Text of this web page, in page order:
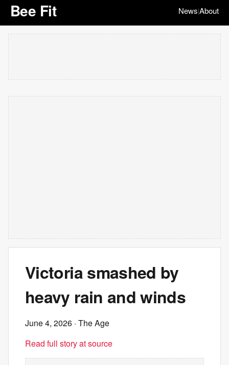
Bee Fit News|About
Victoria smashed by
heavy rain and winds
June 4, 2026 · The Age
Read full story at source